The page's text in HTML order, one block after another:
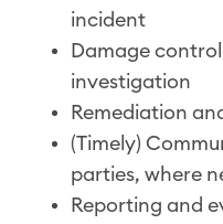
incident
Damage
investigation
Remediation
(Timely)
parties, where
Reporting and